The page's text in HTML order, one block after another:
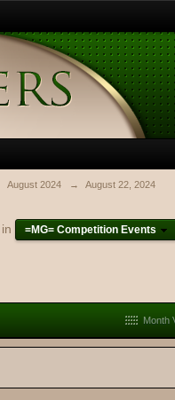
August 2024 → August 22, 2024
in =MG= Competition Events
Month